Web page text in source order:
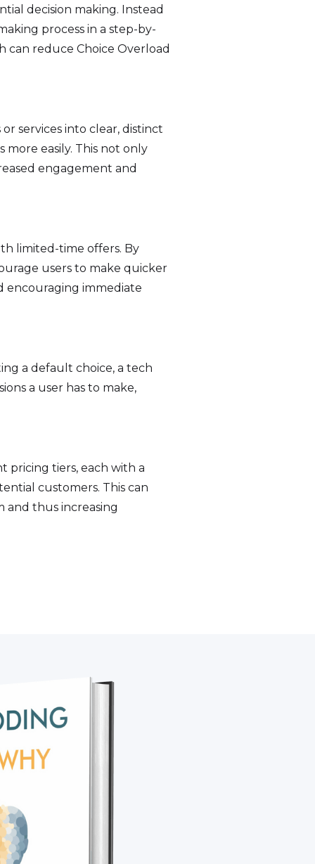
decision making. Instead
process in a step-by-
can reduce Choice Overload
services into clear, distinct
easily. This not only
engagement and
limited-time offers. By
users to make quicker
encouraging immediate
a default choice, a tech
a user has to make,
pricing tiers, each with a
customers. This can
and thus increasing